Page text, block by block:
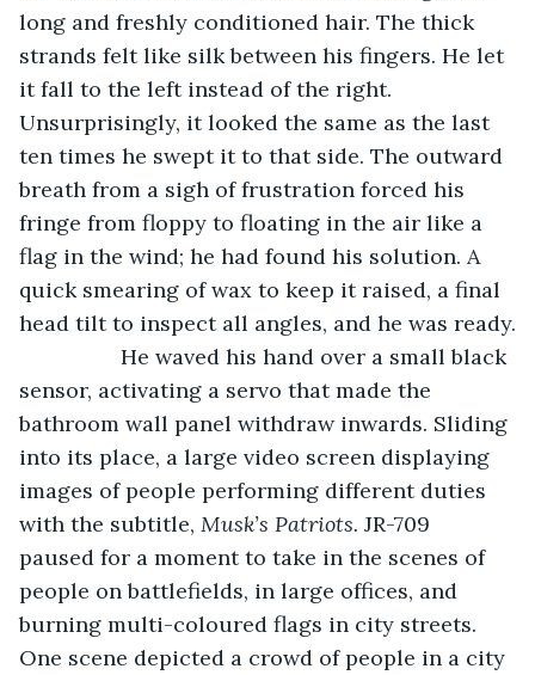
long and freshly conditioned hair. The thick
strands felt like silk between his fingers. He let
it fall to the left instead of the right.
Unsurprisingly, it looked the same as the last
ten times he swept it to that side. The outward
breath from a sigh of frustration forced his
fringe from floppy to floating in the air like a
flag in the wind; he had found his solution. A
quick smearing of wax to keep it raised, a final
head tilt to inspect all angles, and he was ready.
He waved his hand over a small black
sensor, activating a servo that made the
bathroom wall panel withdraw inwards. Sliding
into its place, a large video screen displaying
images of people performing different duties
with the subtitle, Musk’s Patriots. JR-709
paused for a moment to take in the scenes of
people on battlefields, in large offices, and
burning multi-coloured flags in city streets.
One scene depicted a crowd of people in a city